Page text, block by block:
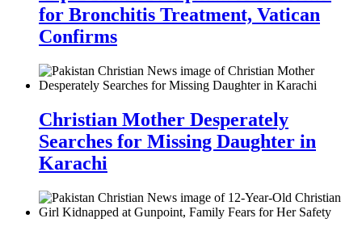
for Bronchitis Treatment, Vatican
Confirms
Christian Mother Desperately
Searches for Missing Daughter in
Karachi